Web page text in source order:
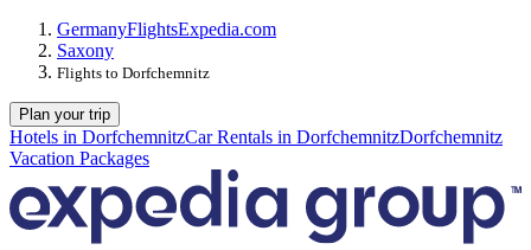
GermanyFlightsExpedia.com
Saxony
Flights to Dorfchemnitz
Plan your trip
Hotels in DorfchemnitzCar Rentals in DorfchemnitzDorfchemnitz
Vacation Packages